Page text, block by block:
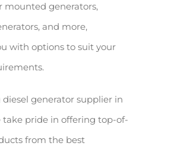
mounted generators,
and more,
with options to suit your
diesel generator supplier in
take pride in offering top-of-
from the best